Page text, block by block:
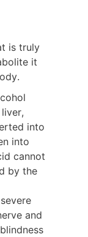
is truly
it
into
into
cannot
by the
and